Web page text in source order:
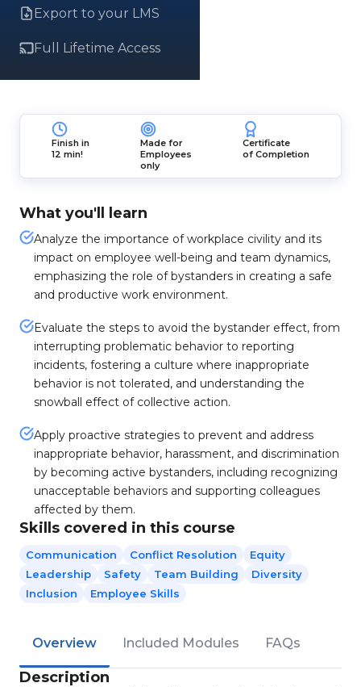
Export to your LMS
Full Lifetime Access
Finish in
12 min!
Made for
Employees
only
Certificate
of Completion
What you'll learn
Analyze the importance of workplace civility and its
impact on employee well-being and team dynamics,
emphasizing the role of bystanders in creating a safe
and productive work environment.
Evaluate the steps to avoid the bystander effect, from
interrupting problematic behavior to reporting
incidents, fostering a culture where inappropriate
behavior is not tolerated, and understanding the
snowball effect of collective action.
Apply proactive strategies to prevent and address
inappropriate behavior, harassment, and discrimination
by becoming active bystanders, including recognizing
unacceptable behaviors and supporting colleagues
affected by them.
Skills covered in this course
Communication Conflict Resolution
Equity
Leadership
Safety Team Building
Diversity
Inclusion
Employee Skills
Overview Included Modules FAQs
Description